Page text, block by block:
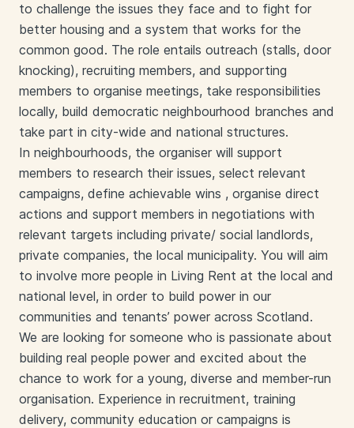
to challenge the issues they face and to fight for
better housing and a system that works for the
common good. The role entails outreach (stalls, door
knocking), recruiting members, and supporting
members to organise meetings, take responsibilities
locally, build democratic neighbourhood branches and
take part in city-wide and national structures.
In neighbourhoods, the organiser will support
members to research their issues, select relevant
campaigns, define achievable wins , organise direct
actions and support members in negotiations with
relevant targets including private/ social landlords,
private companies, the local municipality. You will aim
to involve more people in Living Rent at the local and
national level, in order to build power in our
communities and tenants’ power across Scotland.
We are looking for someone who is passionate about
building real people power and excited about the
chance to work for a young, diverse and member-run
organisation. Experience in recruitment, training
delivery, community education or campaigns is